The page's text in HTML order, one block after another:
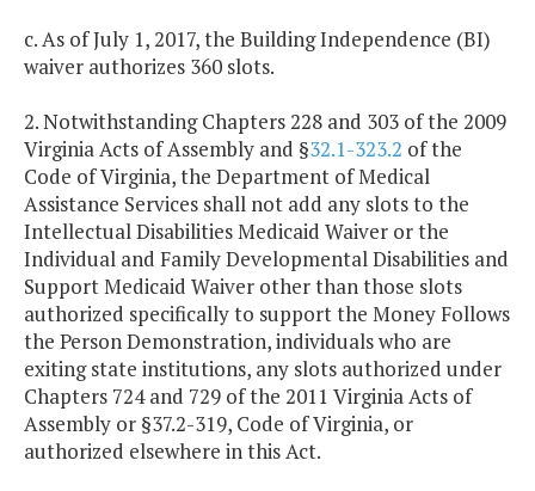
c. As of July 1, 2017, the Building Independence (BI)
waiver authorizes 360 slots.
2. Notwithstanding Chapters 228 and 303 of the 2009
Virginia Acts of Assembly and §32.1-323.2 of the
Code of Virginia, the Department of Medical
Assistance Services shall not add any slots to the
Intellectual Disabilities Medicaid Waiver or the
Individual and Family Developmental Disabilities and
Support Medicaid Waiver other than those slots
authorized specifically to support the Money Follows
the Person Demonstration, individuals who are
exiting state institutions, any slots authorized under
Chapters 724 and 729 of the 2011 Virginia Acts of
Assembly or §37.2-319, Code of Virginia, or
authorized elsewhere in this Act.